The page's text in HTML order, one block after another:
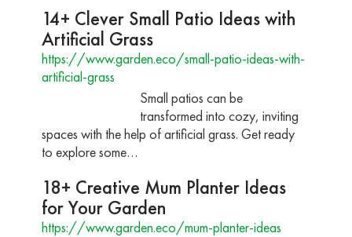
14+ Clever Small Patio Ideas with
Artificial Grass
https://www.garden.eco/small-patio-ideas-with-
artificial-grass
Small patios can be
transformed into cozy, inviting
spaces with the help of artificial grass. Get ready
to explore some…
18+ Creative Mum Planter Ideas
for Your Garden
https://www.garden.eco/mum-planter-ideas